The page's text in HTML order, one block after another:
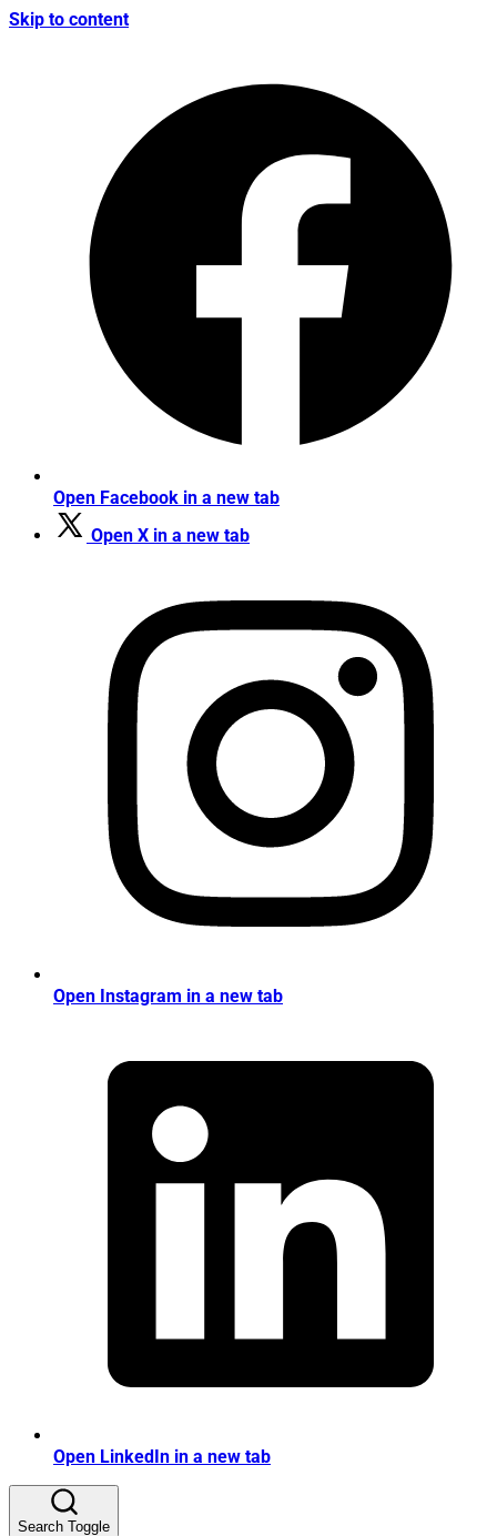
Skip to content
Open Facebook in a new tab
Open X in a new tab
Open Instagram in a new tab
Open LinkedIn in a new tab
Search Toggle